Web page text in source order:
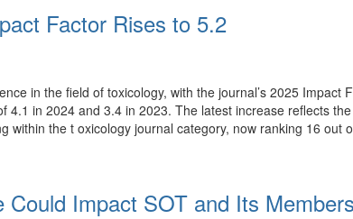
Factor Rises to 5.2
in the field of toxicology, with the journal’s 2025
4.1 in 2024 and 3.4 in 2023. The latest increase reflects
within the t oxicology journal category, now ranking 16
Could Impact SOT and Its Members